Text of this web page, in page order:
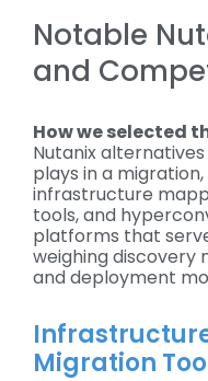
Notable
and
How we selected
Nutanix
plays in a
infrastructure
tools, and
platforms that
weighing discovery
and deployment
Migration